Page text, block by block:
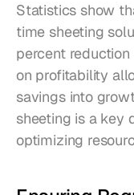
Statistics show
time sheeting
percent
on profitability
savings into
sheeting is a key
optimizing